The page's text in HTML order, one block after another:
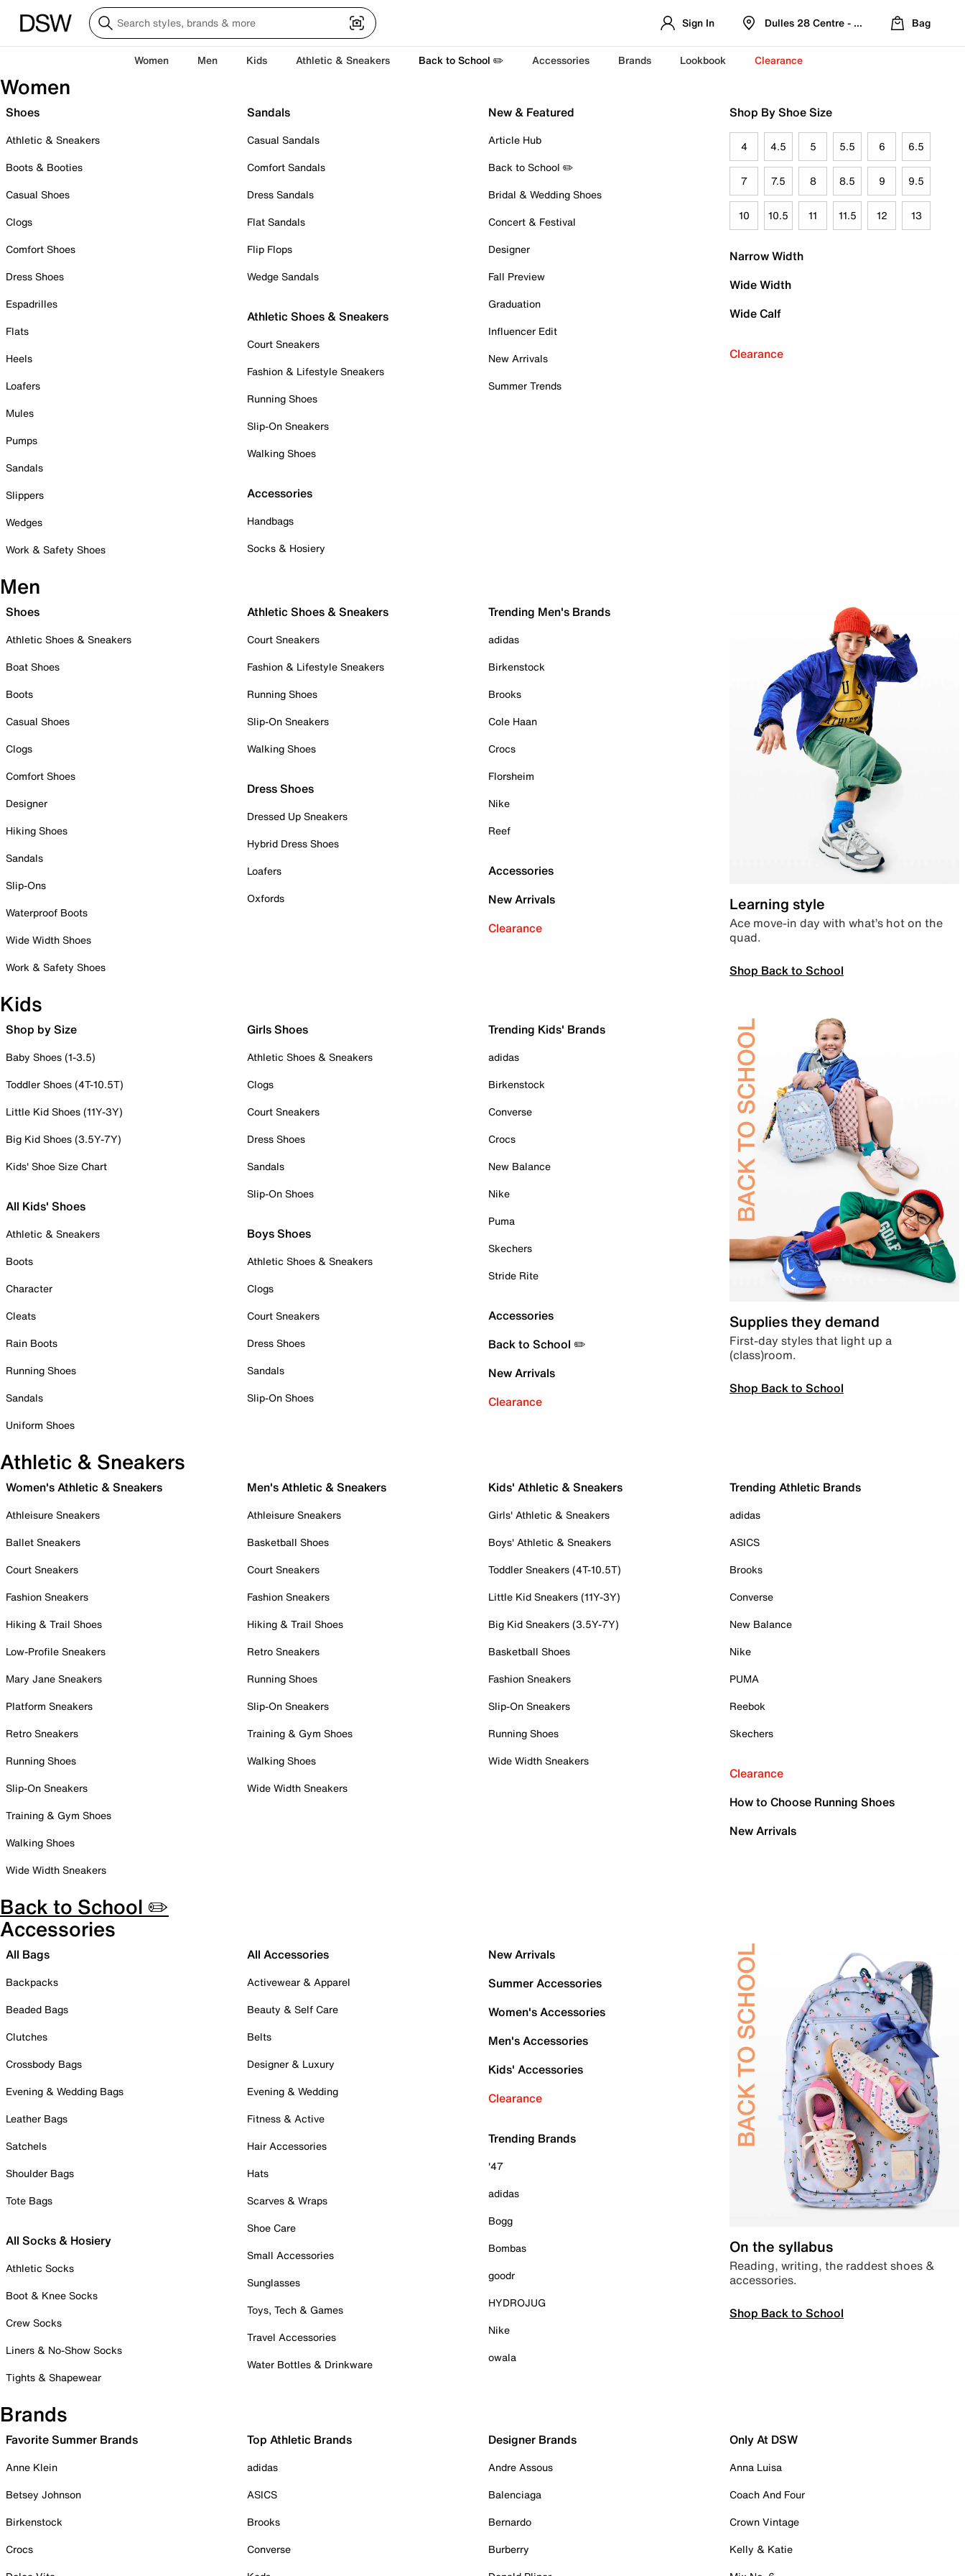
Sign In Dulles 28 Centre - Refreshed Location
Bag
Women Men Kids Athletic & Sneakers Back to School ✏️ Accessories Brands Lookbook Clearance
Women
Shoes
Athletic & Sneakers
Boots & Booties
Casual Shoes
Clogs
Comfort Shoes
Dress Shoes
Espadrilles
Flats
Heels
Loafers
Mules
Pumps
Sandals
Slippers
Wedges
Work & Safety Shoes
Sandals
Casual Sandals
Comfort Sandals
Dress Sandals
Flat Sandals
Flip Flops
Wedge Sandals
Athletic Shoes & Sneakers
Court Sneakers
Fashion & Lifestyle Sneakers
Running Shoes
Slip-On Sneakers
Walking Shoes
Accessories
Handbags
Socks & Hosiery
New & Featured
Article Hub
Back to School ✏️
Bridal & Wedding Shoes
Concert & Festival
Designer
Fall Preview
Graduation
Influencer Edit
New Arrivals
Summer Trends
Shop By Shoe Size
4 4.5 5 5.5 6 6.5
7 7.5 8 8.5 9 9.5
10 10.5 11 11.5 12 13
Narrow Width
Wide Width
Wide Calf
Clearance
Men
Shoes
Athletic Shoes & Sneakers
Boat Shoes
Boots
Casual Shoes
Clogs
Comfort Shoes
Designer
Hiking Shoes
Sandals
Slip-Ons
Waterproof Boots
Wide Width Shoes
Work & Safety Shoes
Athletic Shoes & Sneakers
Court Sneakers
Fashion & Lifestyle Sneakers
Running Shoes
Slip-On Sneakers
Walking Shoes
Dress Shoes
Dressed Up Sneakers
Hybrid Dress Shoes
Loafers
Oxfords
Trending Men's Brands
adidas
Birkenstock
Brooks
Cole Haan
Crocs
Florsheim
Nike
Reef
Accessories
New Arrivals
Clearance
Learning style
Ace move-in day with what’s hot on the
quad.
Shop Back to School
Kids
Shop by Size
Baby Shoes (1-3.5)
Toddler Shoes (4T-10.5T)
Little Kid Shoes (11Y-3Y)
Big Kid Shoes (3.5Y-7Y)
Kids' Shoe Size Chart
All Kids' Shoes
Athletic & Sneakers
Boots
Character
Cleats
Rain Boots
Running Shoes
Sandals
Uniform Shoes
Girls Shoes
Athletic Shoes & Sneakers
Clogs
Court Sneakers
Dress Shoes
Sandals
Slip-On Shoes
Boys Shoes
Athletic Shoes & Sneakers
Clogs
Court Sneakers
Dress Shoes
Sandals
Slip-On Shoes
Trending Kids' Brands
adidas
Birkenstock
Converse
Crocs
New Balance
Nike
Puma
Skechers
Stride Rite
Accessories
Back to School ✏️
New Arrivals
Clearance
Supplies they demand
First-day styles that light up a
(class)room.
Shop Back to School
Athletic & Sneakers
Women's Athletic & Sneakers
Athleisure Sneakers
Ballet Sneakers
Court Sneakers
Fashion Sneakers
Hiking & Trail Shoes
Low-Profile Sneakers
Mary Jane Sneakers
Platform Sneakers
Retro Sneakers
Running Shoes
Slip-On Sneakers
Training & Gym Shoes
Walking Shoes
Wide Width Sneakers
Men's Athletic & Sneakers
Athleisure Sneakers
Basketball Shoes
Court Sneakers
Fashion Sneakers
Hiking & Trail Shoes
Retro Sneakers
Running Shoes
Slip-On Sneakers
Training & Gym Shoes
Walking Shoes
Wide Width Sneakers
Kids' Athletic & Sneakers
Girls' Athletic & Sneakers
Boys' Athletic & Sneakers
Toddler Sneakers (4T-10.5T)
Little Kid Sneakers (11Y-3Y)
Big Kid Sneakers (3.5Y-7Y)
Basketball Shoes
Fashion Sneakers
Slip-On Sneakers
Running Shoes
Wide Width Sneakers
Trending Athletic Brands
adidas
ASICS
Brooks
Converse
New Balance
Nike
PUMA
Reebok
Skechers
Clearance
How to Choose Running Shoes
New Arrivals
Back to School ✏️
Accessories
All Bags
Backpacks
Beaded Bags
Clutches
Crossbody Bags
Evening & Wedding Bags
Leather Bags
Satchels
Shoulder Bags
Tote Bags
All Socks & Hosiery
Athletic Socks
Boot & Knee Socks
Crew Socks
Liners & No-Show Socks
Tights & Shapewear
All Accessories
Activewear & Apparel
Beauty & Self Care
Belts
Designer & Luxury
Evening & Wedding
Fitness & Active
Hair Accessories
Hats
Scarves & Wraps
Shoe Care
Small Accessories
Sunglasses
Toys, Tech & Games
Travel Accessories
Water Bottles & Drinkware
New Arrivals
Summer Accessories
Women's Accessories
Men's Accessories
Kids' Accessories
Clearance
Trending Brands
'47
adidas
Bogg
Bombas
goodr
HYDROJUG
Nike
owala
On the syllabus
Reading, writing, the raddest shoes &
accessories.
Shop Back to School
Brands
Favorite Summer Brands
Anne Klein
Betsey Johnson
Birkenstock
Crocs
Top Athletic Brands
adidas
ASICS
Brooks
Converse
Designer Brands
Andre Assous
Balenciaga
Bernardo
Burberry
Only At DSW
Anna Luisa
Coach And Four
Crown Vintage
Kelly & Katie